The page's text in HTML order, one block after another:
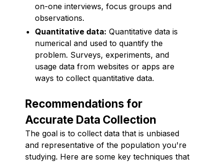
on-one interviews, focus groups and
observations.
Quantitative data: Quantitative data is
numerical and used to quantify the
problem. Surveys, experiments, and
usage data from websites or apps are
ways to collect quantitative data.
Recommendations for
Accurate Data Collection
The goal is to collect data that is unbiased
and representative of the population you're
studying. Here are some key techniques that